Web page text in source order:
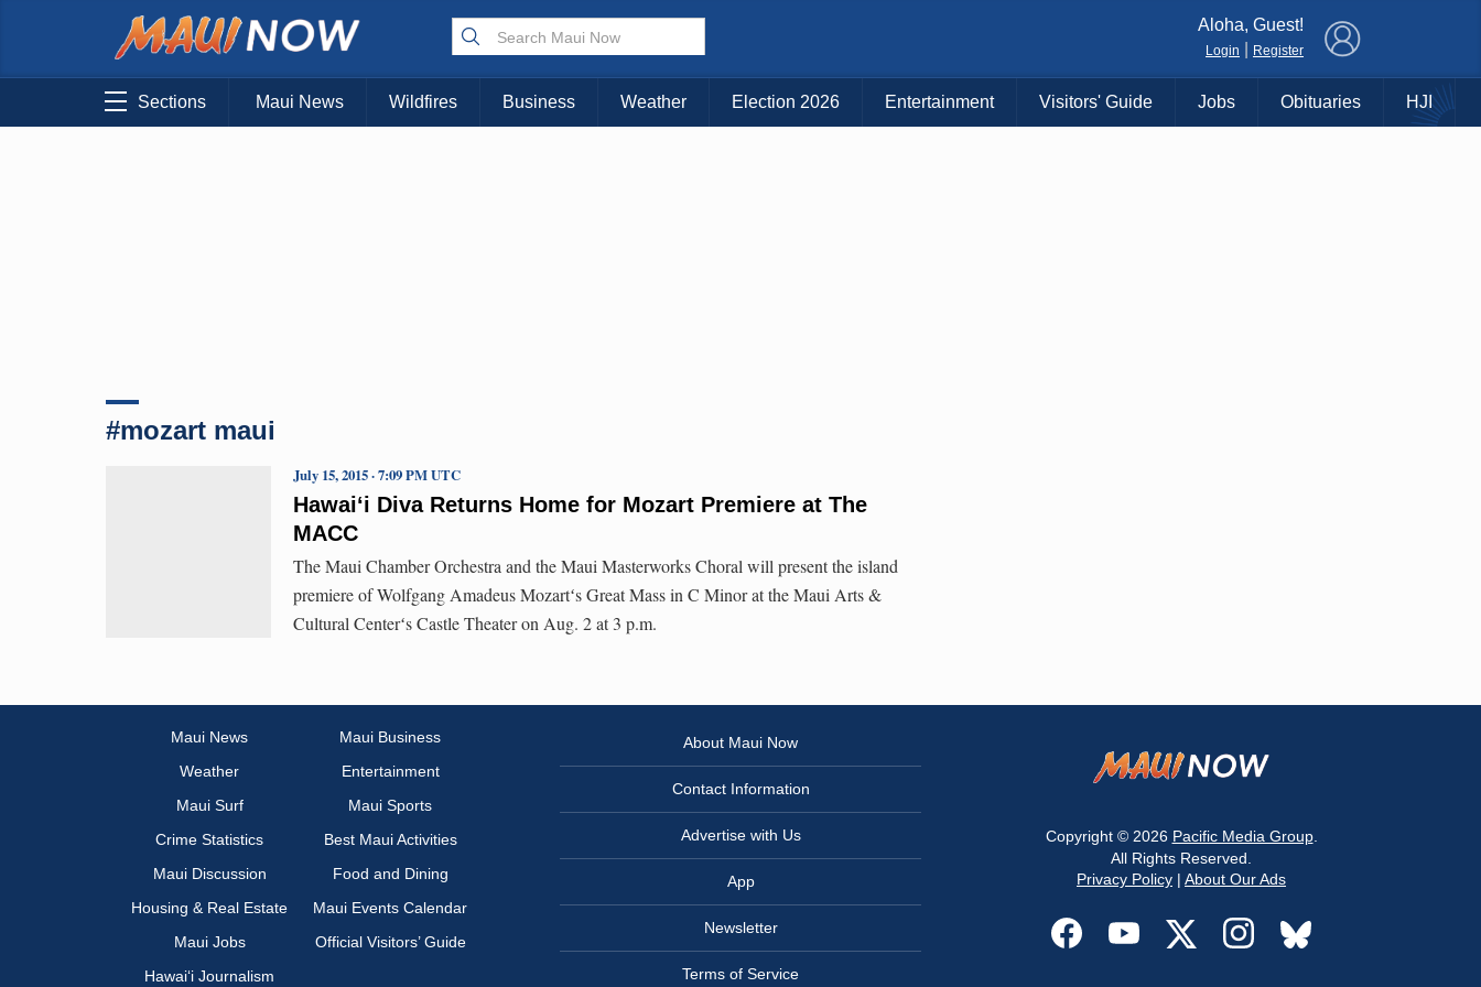
Choose Your Island:
KAUAI MAUI BIG ISLAND
Aloha, Guest!
Login Register
Sections Maui News Wildfires Business Weather Election 2026 Entertainment Visitors' Guide Jobs Obituaries HJI
#mozart maui
Hawai‘i Diva Returns Home for Mozart Premiere at The
MACC
July 15, 2015 · 7:09 PM UTC
The Maui Chamber Orchestra and the Maui Masterworks Choral will present the island
premiere of Wolfgang Amadeus Mozartʻs Great Mass in C Minor at the Maui Arts &
Cultural Centerʻs Castle Theater on Aug. 2 at 3 p.m.
Maui News
Maui Business
Weather
Entertainment
Maui Surf
Maui Sports
Crime Statistics
Best Maui Activities
Maui Discussion
Food and Dining
Housing & Real Estate
Maui Events Calendar
Maui Jobs
Official Visitors’ Guide
Hawai‘i Journalism
About Maui Now
Contact Information
Advertise with Us
App
Newsletter
Terms of Service
Copyright © 2026 Pacific Media Group.
All Rights Reserved.
Privacy Policy | About Our Ads